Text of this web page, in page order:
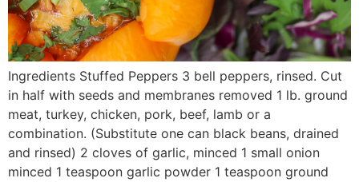
Ingredients Stuffed Peppers 3 bell peppers, rinsed. Cut
in half with seeds and membranes removed 1 lb. ground
meat, turkey, chicken, pork, beef, lamb or a
combination. (Substitute one can black beans, drained
and rinsed) 2 cloves of garlic, minced 1 small onion
minced 1 teaspoon garlic powder 1 teaspoon ground